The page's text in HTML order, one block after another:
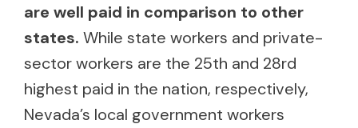
are well paid in comparison to other
states. While state workers and private-
sector workers are the 25th and 28rd
highest paid in the nation, respectively,
Nevada’s local government workers